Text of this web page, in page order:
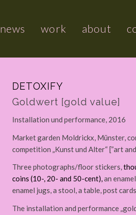
news work about
DETOXIFY
Goldwert [gold value]
Installation und performance, 2016
Market garden Moldrickx, Münster,
competition „Kunst und Alter“ [”art
Three photographs/floor stickers,
coins (10-, 20- and 50-cent),an
enamel jugs, a stool, a table, post
The installation and performance